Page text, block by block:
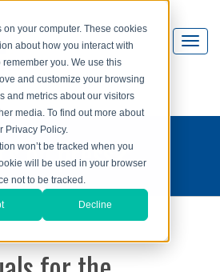
your computer. These cookies
about how you interact with
you. We use this
and customize your browsing
and metrics about our visitors
media. To find out more about
Privacy Policy.
won’t be tracked when you
will be used in your browser
not to be tracked.
Decline
on press?